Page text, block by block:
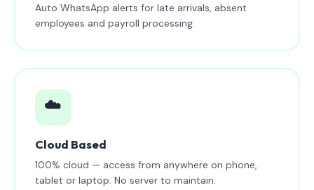
Auto WhatsApp alerts for late arrivals, absent
employees and payroll processing.
☁️
Cloud Based
100% cloud — access from anywhere on phone,
tablet or laptop. No server to maintain.